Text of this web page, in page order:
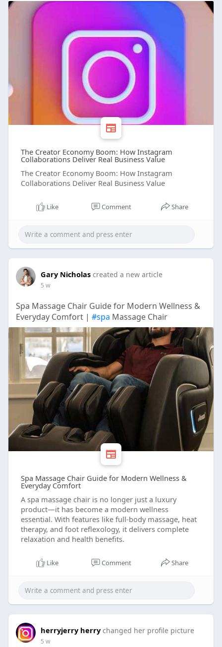
The Creator Economy Boom: How Instagram
Collaborations Deliver Real Business Value
The Creator Economy Boom: How Instagram
Collaborations Deliver Real Business Value
Like Comment Share
Gary Nicholas created a new article
5 w
Spa Massage Chair Guide for Modern Wellness &
Everyday Comfort | #spa Massage Chair
Spa Massage Chair Guide for Modern Wellness &
Everyday Comfort
A spa massage chair is no longer just a luxury
product—it has become a modern wellness
essential. With features like full-body massage, heat
therapy, and foot reflexology, it delivers complete
relaxation and health benefits.
Like Comment Share
herryjerry herry changed her profile picture
5 w